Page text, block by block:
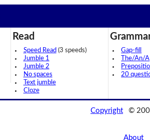
Read
Speed Read (3 speeds)
Jumble 1
Jumble 2
No spaces
Text jumble
Cloze
Gap-fill
The/An/A
20
Copyright ©
About